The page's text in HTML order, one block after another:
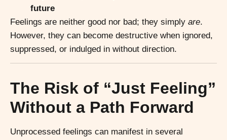
future
Feelings are neither good nor bad; they simply are.
However, they can become destructive when ignored,
suppressed, or indulged in without direction.
The Risk of “Just Feeling”
Without a Path Forward
Unprocessed feelings can manifest in several